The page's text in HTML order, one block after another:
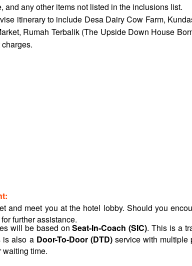
and any other items not listed in the inclusions list.
itinerary to include Desa Dairy Cow Farm,
Rumah Terbalik (The Upside Down House
and meet you at the hotel lobby. Should you
further assistance.
will be based onSeat-In-Coach (SIC). This is a
is also a Door-To-Door (DTD)service with multiple
waiting time.